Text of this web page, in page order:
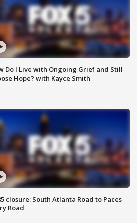
Do I Live with Ongoing Grief and Still
Hope? with Kayce Smith
closure: South Atlanta Road to Paces
Road